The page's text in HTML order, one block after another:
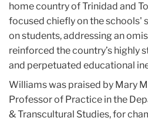
home country of Trinidad and
focused chiefly on the schools'
on students, addressing an
reinforced the country’s highly
and perpetuated educational
Williams was praised by Mary
Professor of Practice in the
& Transcultural Studies, for